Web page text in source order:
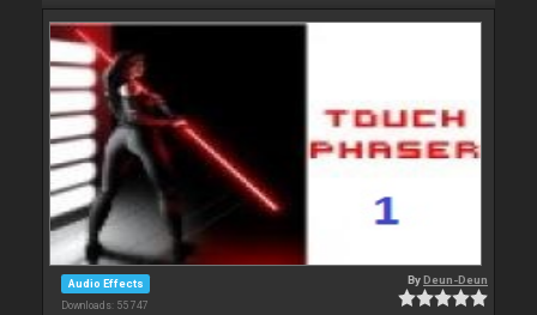
Audio Effects
Downloads: 55 747
ByDeun-Deun